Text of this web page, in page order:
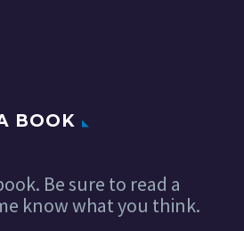
BOOK
Be sure to read a
know what you think.